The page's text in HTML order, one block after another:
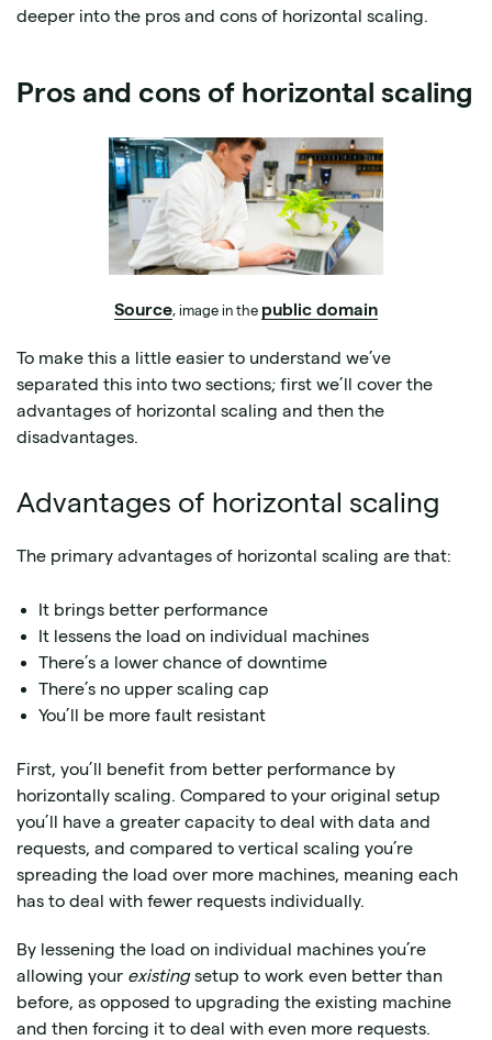
deeper into the pros and cons of horizontal scaling.
Pros and cons of horizontal scaling
Source, image in the public domain
To make this a little easier to understand we’ve
separated this into two sections; first we’ll cover the
advantages of horizontal scaling and then the
disadvantages.
Advantages of horizontal scaling
The primary advantages of horizontal scaling are that:
It brings better performance
It lessens the load on individual machines
There’s a lower chance of downtime
There’s no upper scaling cap
You’ll be more fault resistant
First, you’ll benefit from better performance by
horizontally scaling. Compared to your original setup
you’ll have a greater capacity to deal with data and
requests, and compared to vertical scaling you’re
spreading the load over more machines, meaning each
has to deal with fewer requests individually.
By lessening the load on individual machines you’re
allowing your existingsetup to work even better than
before, as opposed to upgrading the existing machine
and then forcing it to deal with even more requests.